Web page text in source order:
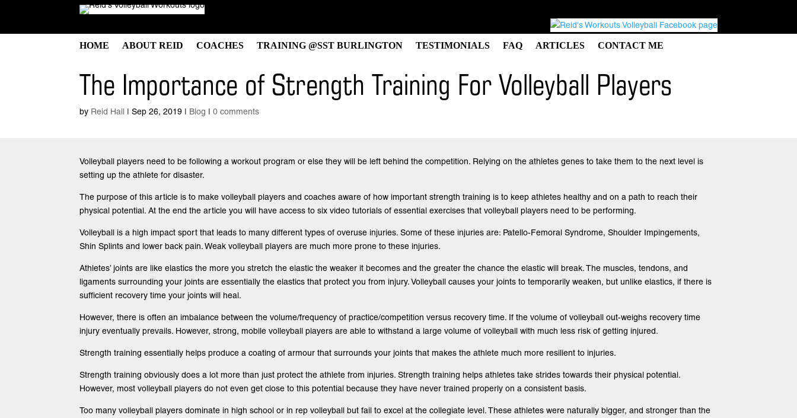
HOME ABOUT REID COACHES TRAINING @SST BURLINGTON TESTIMONIALS FAQ ARTICLES CONTACT ME
The Importance of Strength Training For Volleyball Players
by Reid Hall |Sep 26, 2019 | Blog |0 comments
Volleyball players need to be following a workout program or else they will be left behind the competition. Relying on the athletes genes to take them to the next level is
setting up the athlete for disaster.
The purpose of this article is to make volleyball players and coaches aware of how important strength training is to keep athletes healthy and on a path to reach their
physical potential. At the end the article you will have access to six video tutorials of essential exercises that volleyball players need to be performing.
Volleyball is a high impact sport that leads to many different types of overuse injuries. Some of these injuries are: Patello-Femoral Syndrome, Shoulder Impingements,
Shin Splints and lower back pain. Weak volleyball players are much more prone to these injuries.
Athletes’ joints are like elastics the more you stretch the elastic the weaker it becomes and the greater the chance the elastic will break. The muscles, tendons, and
ligaments surrounding your joints are essentially the elastics that protect you from injury. Volleyball causes your joints to temporarily weaken, but unlike elastics, if there is
sufficient recovery time your joints will heal.
However, there is often an imbalance between the volume/frequency of practice/competition versus recovery time. If the volume of volleyball out-weighs recovery time
injury eventually prevails. However, strong, mobile volleyball players are able to withstand a large volume of volleyball with much less risk of getting injured.
Strength training essentially helps produce a coating of armour that surrounds your joints that makes the athlete much more resilient to injuries.
Strength training obviously does a lot more than just protect the athlete from injuries. Strength training helps athletes take strides towards their physical potential.
However, most volleyball players do not even get close to this potential because they have never trained properly on a consistent basis.
Too many volleyball players dominate in high school or in rep volleyball but fail to excel at the collegiate level. These athletes were naturally bigger, and stronger than the